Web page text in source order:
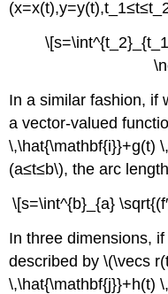
In a similar fashion, if
a vector-valued
\,\hat{\mathbf{i}}+g(t)
(a≤t≤b\), the arc
\[s=\int^{b}_{a}
In three dimensions,
described by \(\vecs
\,\hat{\mathbf{j}}+h(t)